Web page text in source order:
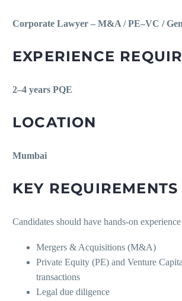
Corporate Lawyer – M&A / PE–VC /
EXPERIENCE
2–4 years PQE
LOCATION
Mumbai
KEY REQUIREMENTS
Candidates should have hands-on
Mergers & Acquisitions (M&A)
Private Equity (PE) and Venture
transactions
Legal due diligence